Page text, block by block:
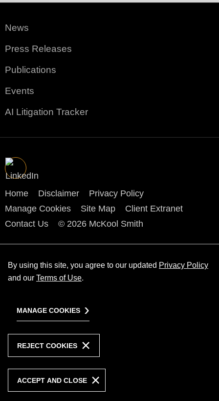
News
Press Releases
Publications
Events
AI Litigation Tracker
Home Disclaimer
Privacy Policy
Manage Cookies
Site Map
Client Extranet
Contact Us
© 2026 McKool Smith
By using this site, you agree to our updated Privacy Policy
and our Terms of Use.
MANAGE COOKIES
REJECT COOKIES
ACCEPT AND CLOSE